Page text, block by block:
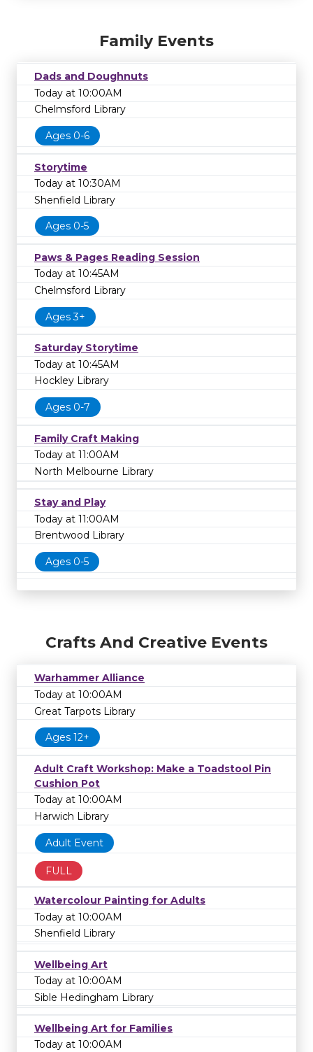
Family Events
Dads and Doughnuts
Today at 10:00AM
Chelmsford Library
Ages 0-6
Storytime
Today at 10:30AM
Shenfield Library
Ages 0-5
Paws & Pages Reading Session
Today at 10:45AM
Chelmsford Library
Ages 3+
Saturday Storytime
Today at 10:45AM
Hockley Library
Ages 0-7
Family Craft Making
Today at 11:00AM
North Melbourne Library
Stay and Play
Today at 11:00AM
Brentwood Library
Ages 0-5
Crafts And Creative Events
Warhammer Alliance
Today at 10:00AM
Great Tarpots Library
Ages 12+
Adult Craft Workshop: Make a Toadstool Pin
Cushion Pot
Today at 10:00AM
Harwich Library
Adult Event
FULL
Watercolour Painting for Adults
Today at 10:00AM
Shenfield Library
Wellbeing Art
Today at 10:00AM
Sible Hedingham Library
Wellbeing Art for Families
Today at 10:00AM